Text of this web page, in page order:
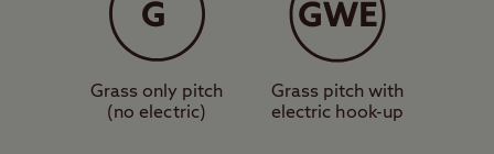
Grass only pitch
(no electric)
Grass pitch with
electric hook-up